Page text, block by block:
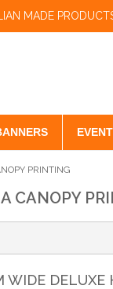
MADE
PRINTING
CANOPY
WIDE DELUXE